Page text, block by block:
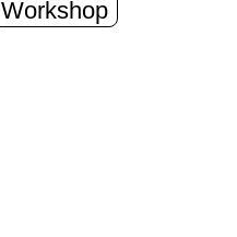
Workshop